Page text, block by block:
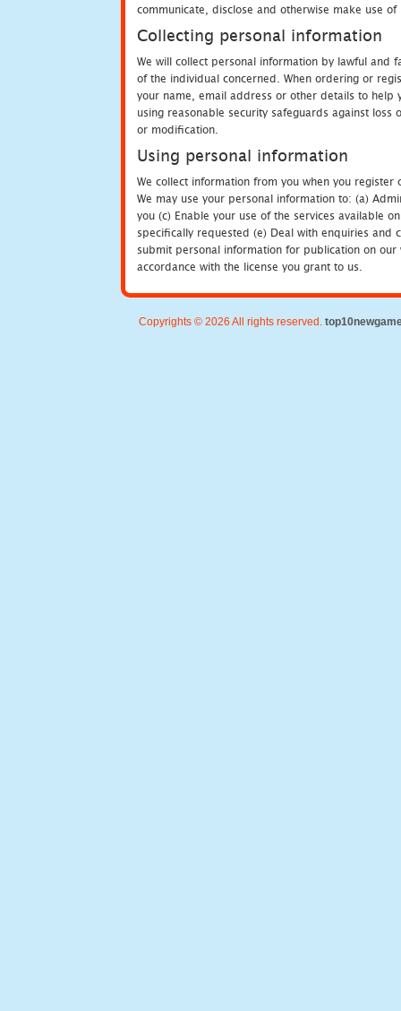
communicate, disclose and otherwise make use
Collecting personal information
We will collect personal information by lawful and
of the individual concerned. When ordering or
your name, email address or other details to help
using reasonable security safeguards against
or modification.
Using personal information
We collect information from you when you
We may use your personal information to: (a)
you (c) Enable your use of the services available
specifically requested (e) Deal with enquiries
submit personal information for publication on
accordance with the license you grant to us.
Copyrights © 2026 All rights reserved.